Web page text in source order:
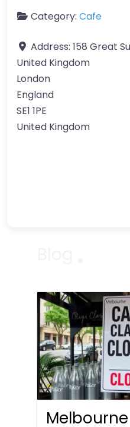
Category: Cafe
Address: 158 Great
United Kingdom
London
England
SE1 1PE
United Kingdom